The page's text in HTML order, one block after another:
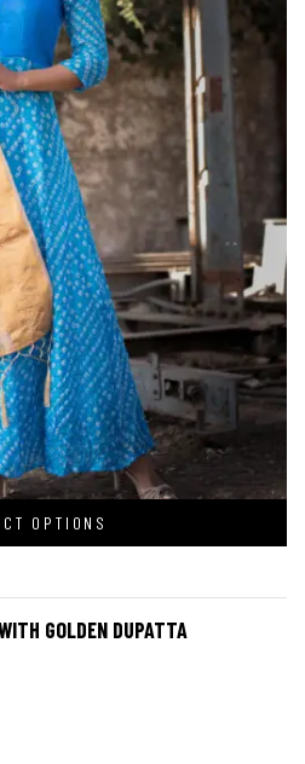
OPTIONS
GOLDEN DUPATTA